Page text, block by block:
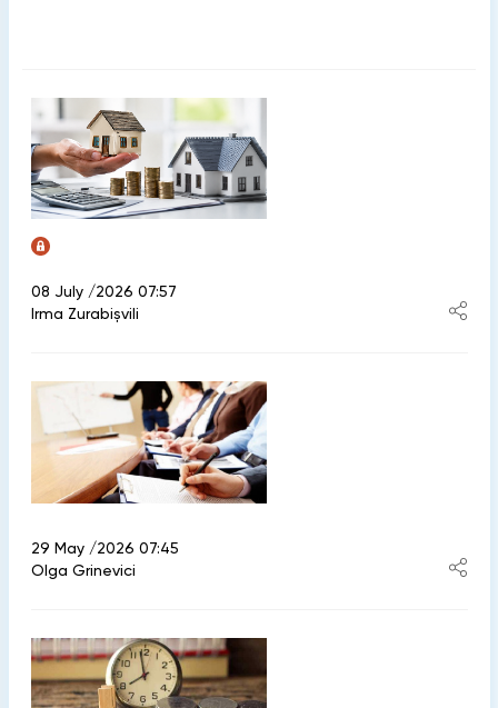
08 July /2026 07:57
Irma Zurabișvili
29 May /2026 07:45
Olga Grinevici